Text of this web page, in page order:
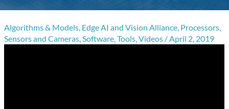
Algorithms & Models, Edge AI and Vision Alliance, Processors,
Sensors and Cameras,Software,Tools,Videos /April 2, 2019